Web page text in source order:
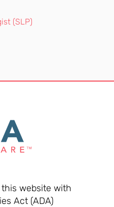
(SLP)
this website with
Act (ADA)